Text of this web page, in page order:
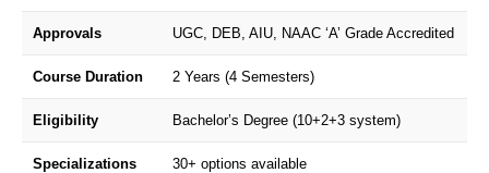
Approvals UGC, DEB, AIU, NAAC ‘A’ Grade Accredited
Course Duration 2 Years (4 Semesters)
Eligibility Bachelor’s Degree (10+2+3 system)
Specializations 30+ options available